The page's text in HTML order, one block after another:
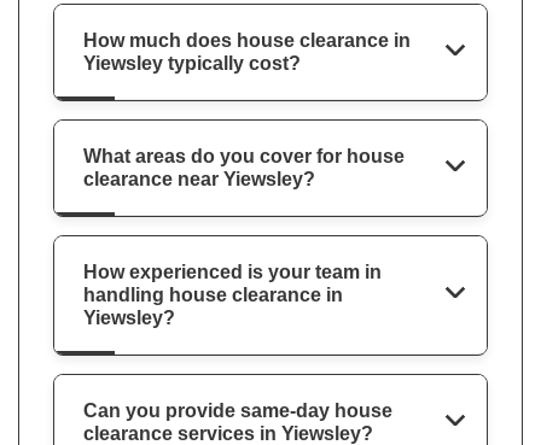
How much does house clearance in
Yiewsley typically cost?
What areas do you cover for house
clearance near Yiewsley?
How experienced is your team in
handling house clearance in
Yiewsley?
Can you provide same-day house
clearance services in Yiewsley?